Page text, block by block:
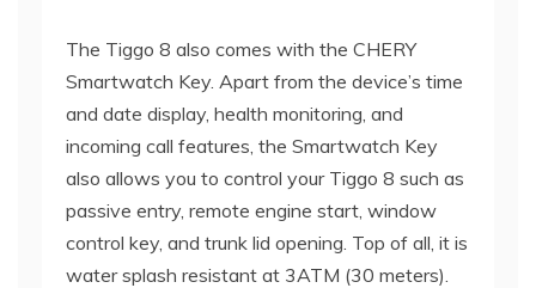
The Tiggo 8 also comes with the CHERY
Smartwatch Key. Apart from the device’s time
and date display, health monitoring, and
incoming call features, the Smartwatch Key
also allows you to control your Tiggo 8 such as
passive entry, remote engine start, window
control key, and trunk lid opening. Top of all, it is
water splash resistant at 3ATM (30 meters).